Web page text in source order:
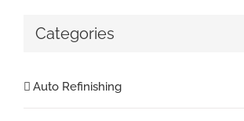
Categories
Auto Refinishing